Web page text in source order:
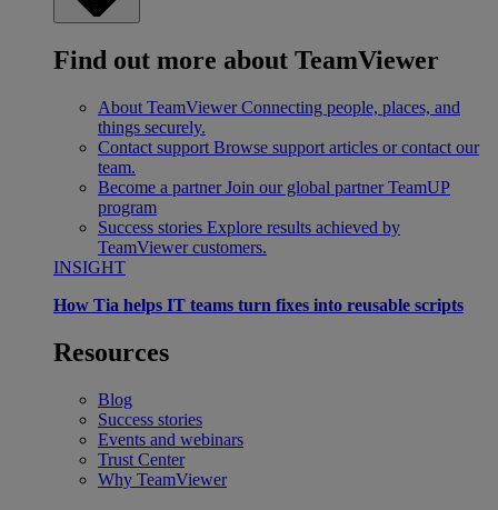
Find out more about TeamViewer
About TeamViewer Connecting people, places, and
things securely.
Contact support Browse support articles or contact our
team.
Become a partner Join our global partner TeamUP
program
Success stories Explore results achieved by
TeamViewer customers.
INSIGHT
How Tia helps IT teams turn fixes into reusable scripts
Resources
Blog
Success stories
Events and webinars
Trust Center
Why TeamViewer